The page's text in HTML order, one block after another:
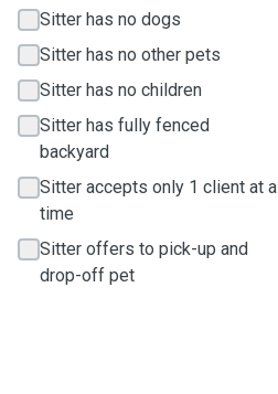
Sitter has no dogs
Sitter has no other pets
Sitter has no children
Sitter has fully fenced
backyard
Sitter accepts only 1 client at a
time
Sitter offers to pick-up and
drop-off pet